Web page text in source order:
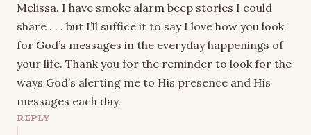
Melissa. I have smoke alarm beep stories I could
share . . . but I’ll suffice it to say I love how you look
for God’s messages in the everyday happenings of
your life. Thank you for the reminder to look for the
ways God’s alerting me to His presence and His
messages each day.
REPLY